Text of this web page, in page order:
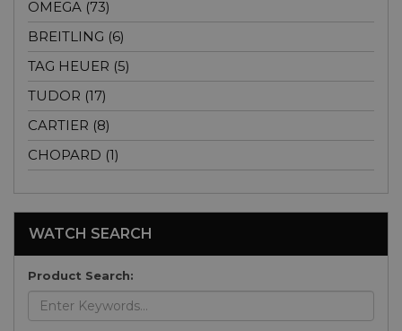
OMEGA (73)
BREITLING (6)
TAG HEUER (5)
TUDOR (17)
CARTIER (8)
CHOPARD (1)
WATCH SEARCH
Product Search: